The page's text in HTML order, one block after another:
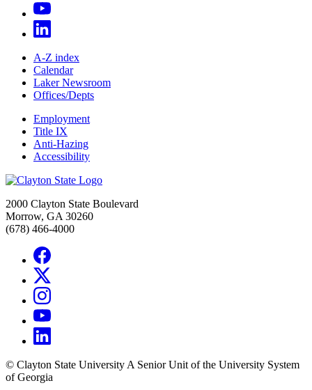
A-Z index
Calendar
Laker Newsroom
Offices/Depts
Employment
Title IX
Anti-Hazing
Accessibility
2000 Clayton State Boulevard
Morrow, GA 30260
(678) 466-4000
© Clayton State University A Senior Unit of the University System
of Georgia